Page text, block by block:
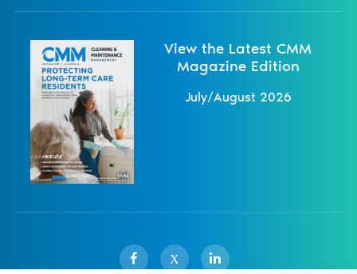
View the Latest CMM
Magazine Edition
July/August 2026
X